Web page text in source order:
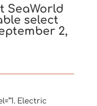
SeaWorld
select
2,
Electric